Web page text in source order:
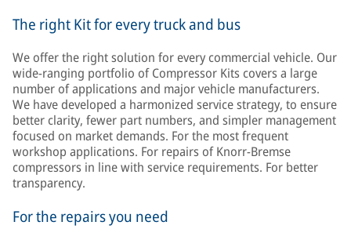
The right Kit for every truck and bus
We offer the right solution for every commercial vehicle. Our
wide-ranging portfolio of Compressor Kits covers a large
number of applications and major vehicle manufacturers.
We have developed a harmonized service strategy, to ensure
better clarity, fewer part numbers, and simpler management
focused on market demands. For the most frequent
workshop applications. For repairs of Knorr-Bremse
compressors in line with service requirements. For better
transparency.
For the repairs you need